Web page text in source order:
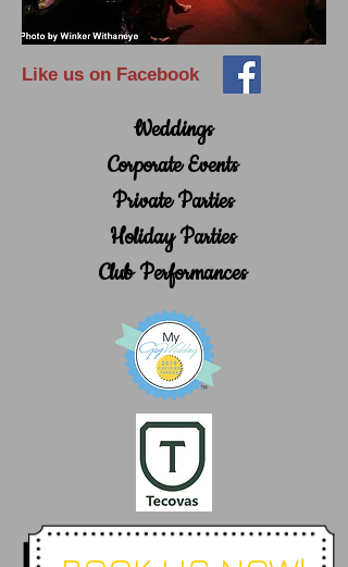
Like us on Facebook
Weddings
Corporate Events
Private Parties
Holiday Parties
Club Performances